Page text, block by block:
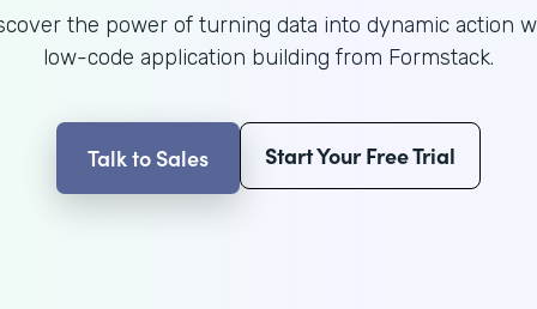
the power of turning data into dynamic action
low-code application building from Formstack.
Talk to Sales Start Your Free Trial